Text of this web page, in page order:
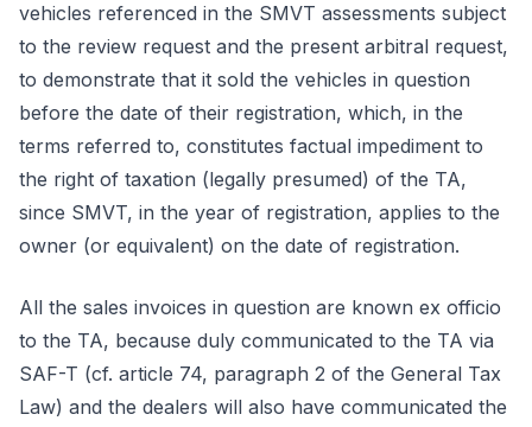
vehicles referenced in the SMVT assessments subject
to the review request and the present arbitral request,
to demonstrate that it sold the vehicles in question
before the date of their registration, which, in the
terms referred to, constitutes factual impediment to
the right of taxation (legally presumed) of the TA,
since SMVT, in the year of registration, applies to the
owner (or equivalent) on the date of registration.
All the sales invoices in question are known ex officio
to the TA, because duly communicated to the TA via
SAF-T (cf. article 74, paragraph 2 of the General Tax
Law) and the dealers will also have communicated the